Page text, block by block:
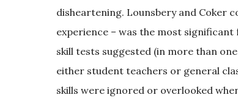
disheartening. Lounsbery and Coker
experience – was the most significant
skill tests suggested (in more than
either student teachers or general
skills were ignored or overlooked